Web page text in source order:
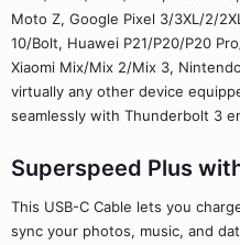
Moto Z, Google Pixel 3/3XL/2/
10/Bolt, Huawei P21/P20/P20
Xiaomi Mix/Mix 2/Mix 3,
virtually any other device
seamlessly with Thunderbolt 3
Superspeed Plus
This USB-C Cable lets you
sync your photos, music, and